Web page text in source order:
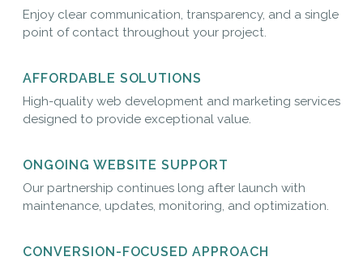
Enjoy clear communication, transparency, and a single
point of contact throughout your project.
AFFORDABLE SOLUTIONS
High-quality web development and marketing services
designed to provide exceptional value.
ONGOING WEBSITE SUPPORT
Our partnership continues long after launch with
maintenance, updates, monitoring, and optimization.
CONVERSION-FOCUSED APPROACH